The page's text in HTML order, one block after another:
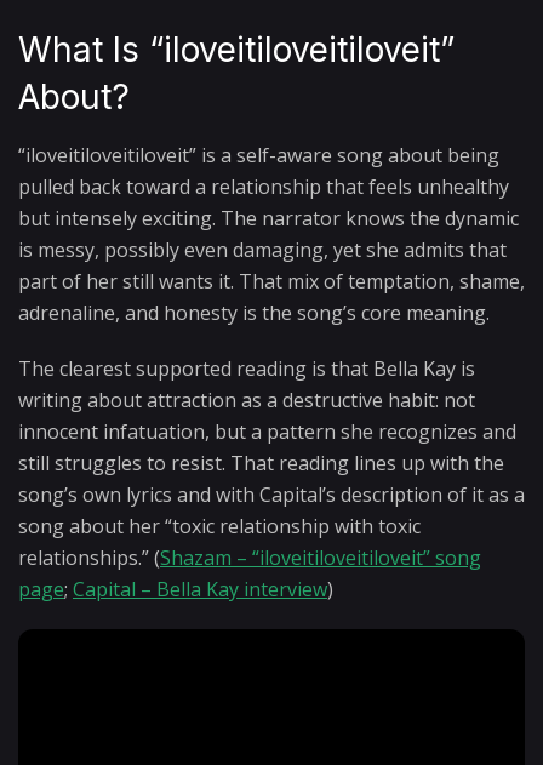
What Is “iloveitiloveitiloveit”
About?
“iloveitiloveitiloveit” is a self-aware song about being
pulled back toward a relationship that feels unhealthy
but intensely exciting. The narrator knows the dynamic
is messy, possibly even damaging, yet she admits that
part of her still wants it. That mix of temptation, shame,
adrenaline, and honesty is the song’s core meaning.
The clearest supported reading is that Bella Kay is
writing about attraction as a destructive habit: not
innocent infatuation, but a pattern she recognizes and
still struggles to resist. That reading lines up with the
song’s own lyrics and with Capital’s description of it as a
song about her “toxic relationship with toxic
relationships.” (Shazam – “iloveitiloveitiloveit” song
page; Capital – Bella Kay interview)